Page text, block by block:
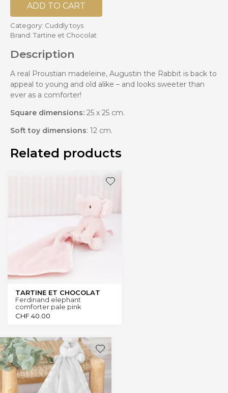
ADD TO CART
Category: Cuddly toys
Brand: Tartine et Chocolat
Description
A real Proustian madeleine, Augustin the Rabbit is back to
appeal to young and old alike – and looks sweeter than
ever as a comforter!
Square dimensions: 25 x 25 cm.
Soft toy dimensions: 12 cm.
Related products
TARTINE ET CHOCOLAT
Ferdinand elephant
comforter pale pink
CHF40.00